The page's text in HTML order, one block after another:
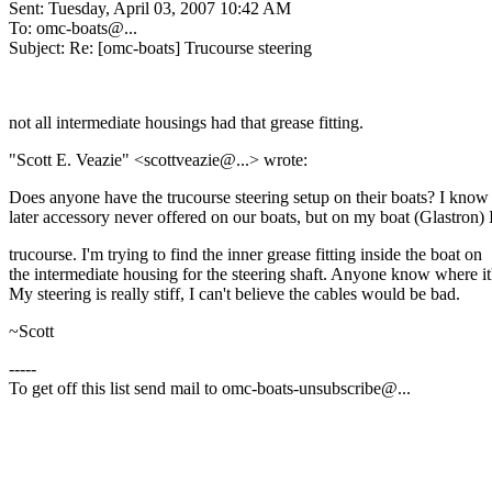
Sent: Tuesday, April 03, 2007 10:42 AM
To: omc-boats@...
Subject: Re: [omc-boats] Trucourse steering
not all intermediate housings had that grease fitting.
"Scott E. Veazie" <scottveazie@...> wrote:
Does anyone have the trucourse steering setup on their boats? I know
later accessory never offered on our boats, but on my boat (Glastron)
trucourse. I'm trying to find the inner grease fitting inside the boat on
the intermediate housing for the steering shaft. Anyone know where
My steering is really stiff, I can't believe the cables would be bad.
~Scott
-----
To get off this list send mail to omc-boats-unsubscribe@...